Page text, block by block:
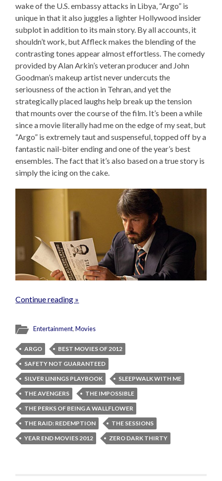
wake of the U.S. embassy attacks in Libya, “Argo” is
unique in that it also juggles a lighter Hollywood insider
subplot in addition to its main story. By all accounts, it
shouldn’t work, but Affleck makes the blending of the
contrasting tones appear almost effortless. The comedy
provided by Alan Arkin’s veteran producer and John
Goodman’s makeup artist never undercuts the
seriousness of the action in Tehran, and yet the
strategically placed laughs help break up the tension
that mounts over the course of the film. It’s been a while
since a movie literally had me on the edge of my seat, but
“Argo” is extremely taut and suspenseful, topped off by a
fantastic nail-biter ending and one of the year’s best
ensembles. The fact that it’s also based on a true story is
simply the icing on the cake.
Continue reading »
Entertainment,Movies
ARGO
BEST MOVIES OF 2012
SAFETY NOT GUARANTEED
SILVER LININGS PLAYBOOK
SLEEPWALK WITH ME
THE AVENGERS
THE IMPOSSIBLE
THE PERKS OF BEING A WALLFLOWER
THE RAID: REDEMPTION
THE SESSIONS
YEAR END MOVIES 2012
ZERO DARK THIRTY